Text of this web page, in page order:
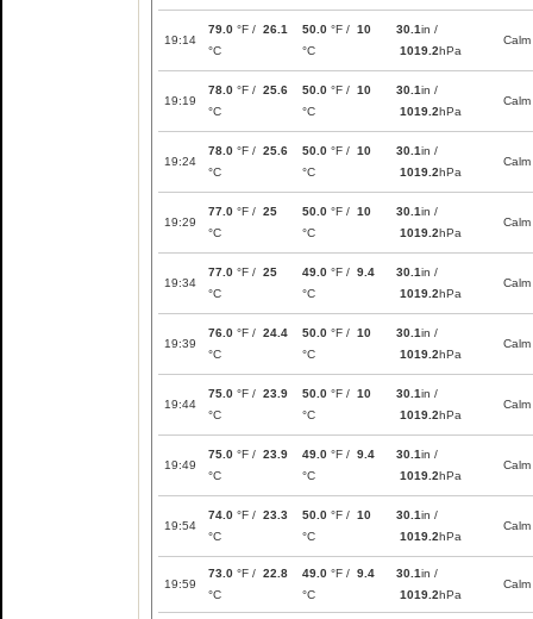
19:14
79.0 °F / 26.1
°C
50.0 °F / 10
°C
30.1in /
1019.2hPa
Calm
19:19
78.0 °F / 25.6
°C
50.0 °F / 10
°C
30.1in /
1019.2hPa
Calm
19:24
78.0 °F / 25.6
°C
50.0 °F / 10
°C
30.1in /
1019.2hPa
Calm
19:29
77.0 °F / 25
°C
50.0 °F / 10
°C
30.1in /
1019.2hPa
Calm
19:34
77.0 °F / 25
°C
49.0 °F / 9.4
°C
30.1in /
1019.2hPa
Calm
19:39
76.0 °F / 24.4
°C
50.0 °F / 10
°C
30.1in /
1019.2hPa
Calm
19:44
75.0 °F / 23.9
°C
50.0 °F / 10
°C
30.1in /
1019.2hPa
Calm
19:49
75.0 °F / 23.9
°C
49.0 °F / 9.4
°C
30.1in /
1019.2hPa
Calm
19:54
74.0 °F / 23.3
°C
50.0 °F / 10
°C
30.1in /
1019.2hPa
Calm
19:59
73.0 °F / 22.8
°C
49.0 °F / 9.4
°C
30.1in /
1019.2hPa
Calm